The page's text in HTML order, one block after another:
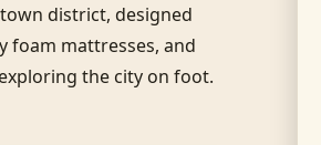
district, designed
foam mattresses, and
the city on foot.